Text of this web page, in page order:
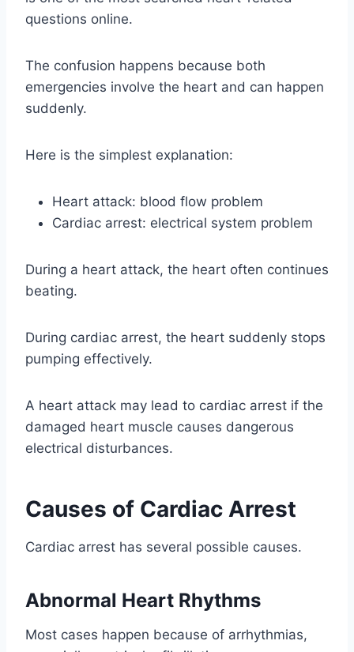
questions online.
The confusion happens because both
emergencies involve the heart and can happen
suddenly.
Here is the simplest explanation:
Heart attack: blood flow problem
Cardiac arrest: electrical system problem
During a heart attack, the heart often continues
beating.
During cardiac arrest, the heart suddenly stops
pumping effectively.
A heart attack may lead to cardiac arrest if the
damaged heart muscle causes dangerous
electrical disturbances.
Causes of Cardiac Arrest
Cardiac arrest has several possible causes.
Abnormal Heart Rhythms
Most cases happen because of arrhythmias,